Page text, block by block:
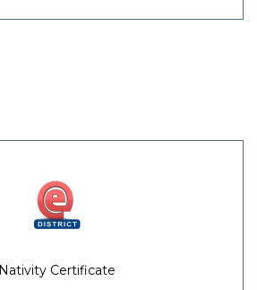
Nativity Certificate